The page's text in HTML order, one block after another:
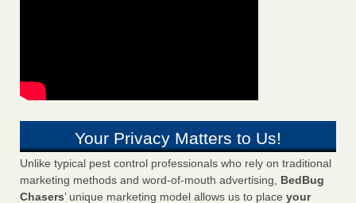
Your Privacy Matters to Us!
Unlike typical pest control professionals who rely on traditional
marketing methods and word-of-mouth advertising, BedBug
Chasers’ unique marketing model allows us to place your